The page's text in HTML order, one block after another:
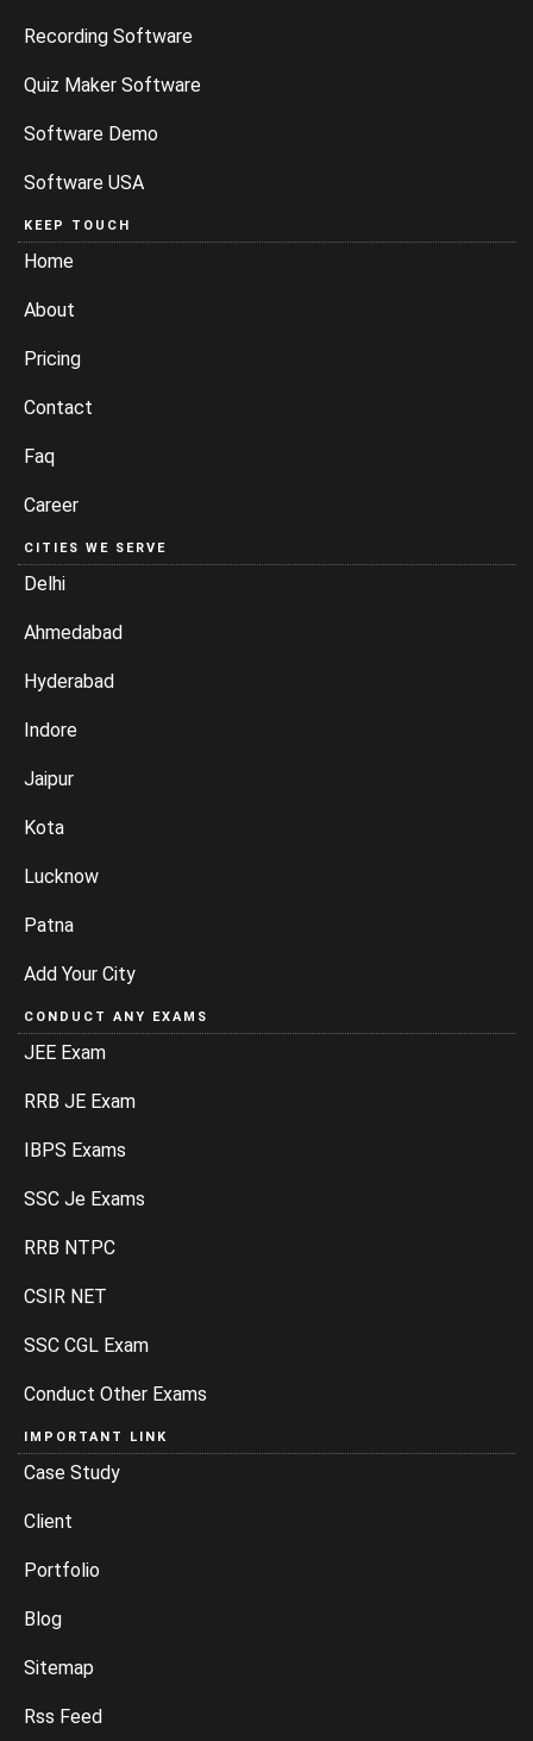
Recording Software
Quiz Maker Software
Software Demo
Software USA
KEEP TOUCH
Home
About
Pricing
Contact
Faq
Career
CITIES WE SERVE
Delhi
Ahmedabad
Hyderabad
Indore
Jaipur
Kota
Lucknow
Patna
Add Your City
CONDUCT ANY EXAMS
JEE Exam
RRB JE Exam
IBPS Exams
SSC Je Exams
RRB NTPC
CSIR NET
SSC CGL Exam
Conduct Other Exams
IMPORTANT LINK
Case Study
Client
Portfolio
Blog
Sitemap
Rss Feed